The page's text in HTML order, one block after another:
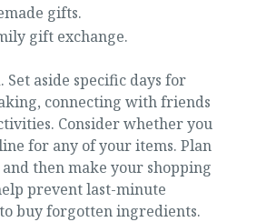
gifts.
gift exchange.
. Set aside specific days for
connecting with friends
Consider whether you
for any of your items. Plan
then make your shopping
prevent last-minute
buy forgotten ingredients.